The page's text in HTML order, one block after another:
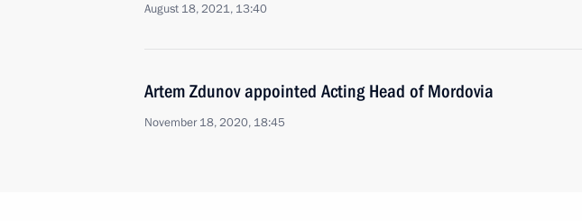
August 18, 2021, 13:40
Artem Zdunov appointed Acting Head of Mordovia
November 18, 2020, 18:45